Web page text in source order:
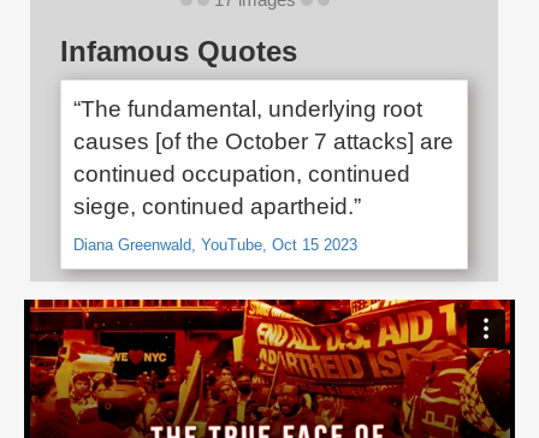
Infamous Quotes
“The fundamental, underlying root
causes [of the October 7 attacks] are
continued occupation, continued
siege, continued apartheid.”
Diana Greenwald, YouTube, Oct 15 2023